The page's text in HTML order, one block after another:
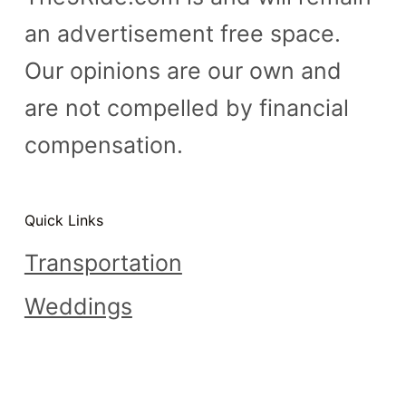
an advertisement free space.
Our opinions are our own and
are not compelled by financial
compensation.
Quick Links
Transportation
Weddings